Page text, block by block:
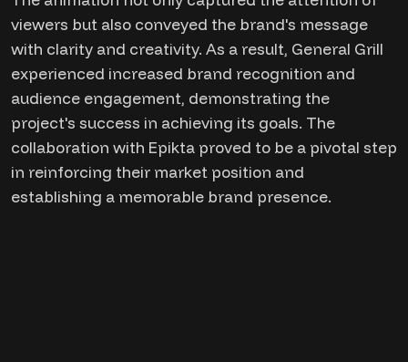
viewers but also conveyed the brand's message
with clarity and creativity. As a result, General Grill
experienced increased brand recognition and
audience engagement, demonstrating the
project's success in achieving its goals. The
collaboration with Epikta proved to be a pivotal step
in reinforcing their market position and
establishing a memorable brand presence.